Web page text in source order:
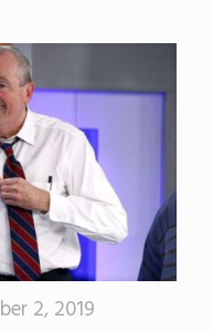
2, 2019